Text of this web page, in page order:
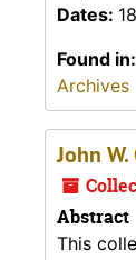
Dates:
Found in:
Archives
John
Abstract
This